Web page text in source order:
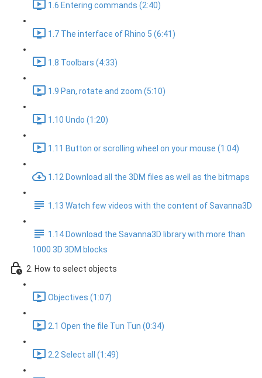
1.6 Entering commands (2:40)
1.7 The interface of Rhino 5 (6:41)
1.8 Toolbars (4:33)
1.9 Pan, rotate and zoom (5:10)
1.10 Undo (1:20)
1.11 Button or scrolling wheel on your mouse (1:04)
1.12 Download all the 3DM files as well as the bitmaps
1.13 Watch few videos with the content of Savanna3D
1.14 Download the Savanna3D library with more than
1000 3D 3DM blocks
2. How to select objects
Objectives (1:07)
2.1 Open the file Tun Tun (0:34)
2.2 Select all (1:49)